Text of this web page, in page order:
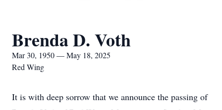
Brenda D. Voth
Mar 30, 1950 — May 18, 2025
Red Wing
It is with deep sorrow that we announce the passing of